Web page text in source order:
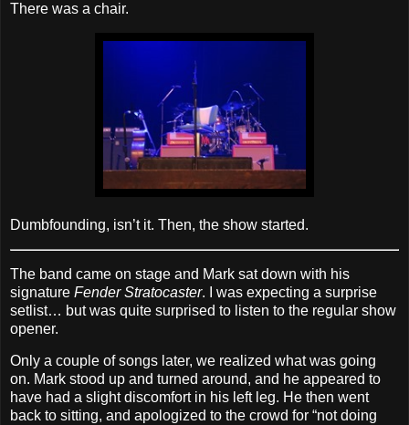
There was a chair.
Dumbfounding, isn’t it. Then, the show started.
The band came on stage and Mark sat down with his
signature Fender Stratocaster. I was expecting a surprise
setlist… but was quite surprised to listen to the regular show
opener.
Only a couple of songs later, we realized what was going
on. Mark stood up and turned around, and he appeared to
have had a slight discomfort in his left leg. He then went
back to sitting, and apologized to the crowd for “not doing